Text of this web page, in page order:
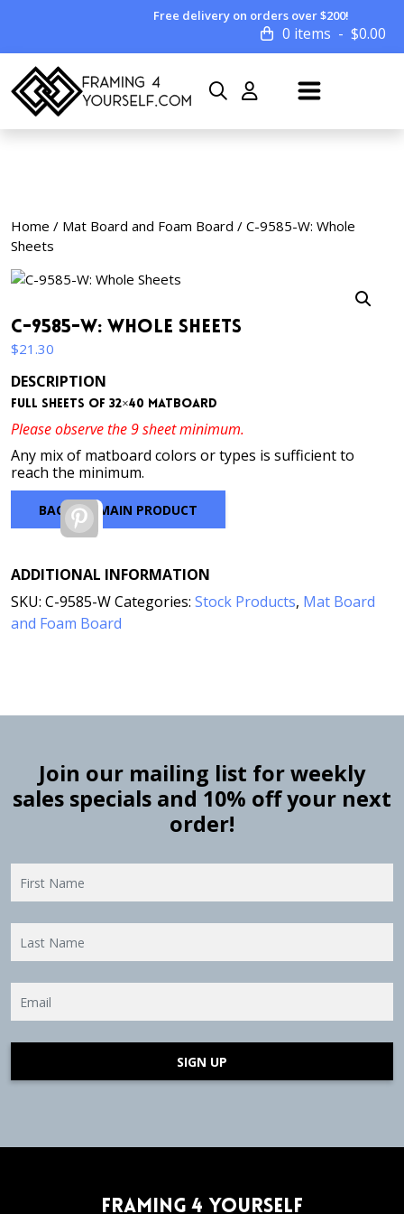
Free delivery on orders over $200!
0 items $0.00
Home / Mat Board and Foam Board / C-9585-W: Whole
Sheets
C-9585-W: Whole Sheets
$21.30
DESCRIPTION
Full sheets of 32×40 matboard
Please observe the 9 sheet minimum.
Any mix of matboard colors or types is sufficient to
reach the minimum.
BACK TO MAIN PRODUCT
Pinterest
ADDITIONAL INFORMATION
SKU: C-9585-WCategories: Stock Products, Mat Board
and Foam Board
Join our mailing list for weekly
sales specials and 10% off your next
order!
SIGN UP
Framing 4 Yourself